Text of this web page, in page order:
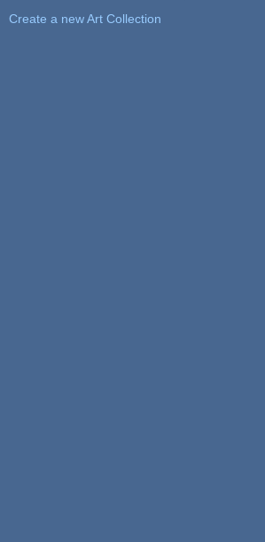
Create a new Art Collection